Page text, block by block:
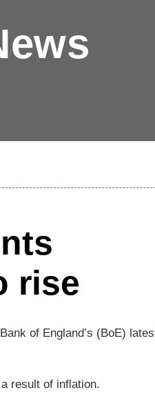
rise
of England’s (BoE)
result of inflation.